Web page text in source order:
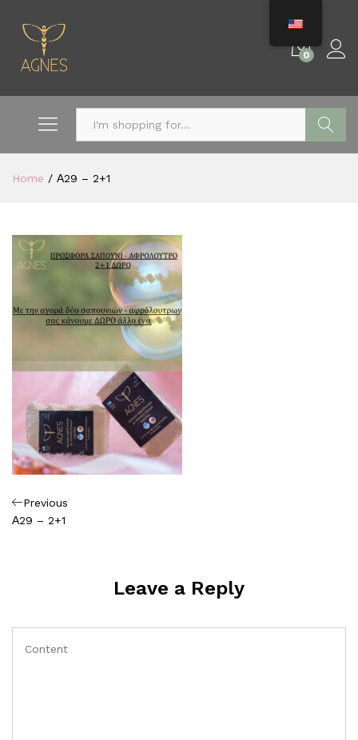
0
Home / Α29 – 2+1
Πλοήγηση
Previous
Post
Previous
Α29 – 2+1
Leave a Reply